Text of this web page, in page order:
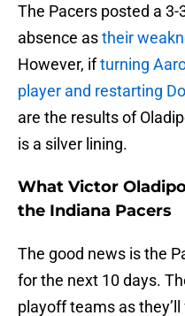
The Pacers posted a
absence astheir
However, ifturning
player and restarting
are the results of
is a silver lining.
What Victor
the Indiana Pacers
The good news is the
for the next 10 days.
playoff teams as